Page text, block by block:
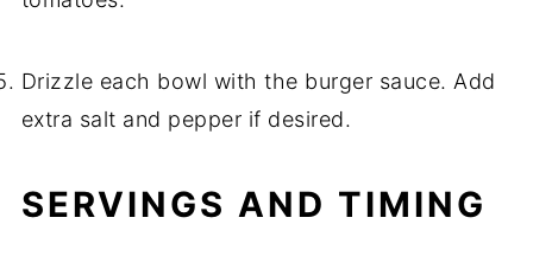
Drizzle each bowl with the burger sauce. Add
extra salt and pepper if desired.
SERVINGS AND TIMING